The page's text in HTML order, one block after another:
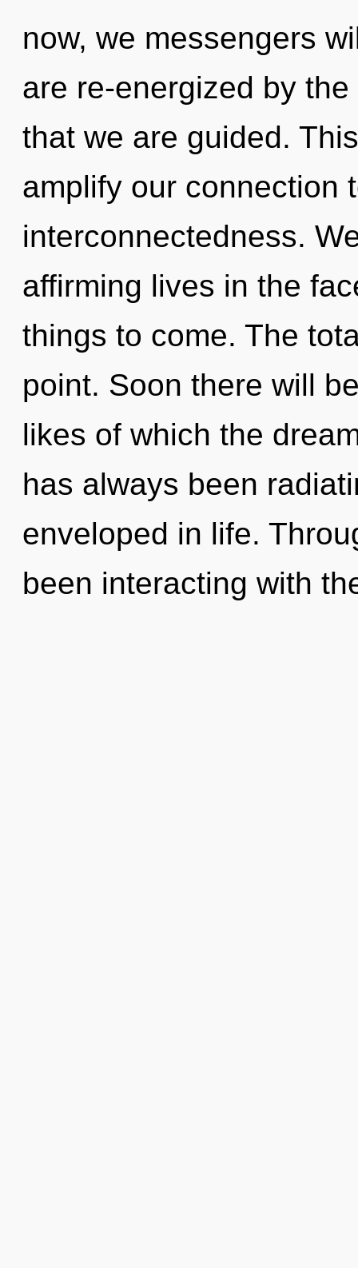
now, we messengers
are re-energized by
that we are guided.
amplify our connection
interconnectedness.
affirming lives in the
things to come. The
point. Soon there will
likes of which the
has always been
enveloped in life.
been interacting with